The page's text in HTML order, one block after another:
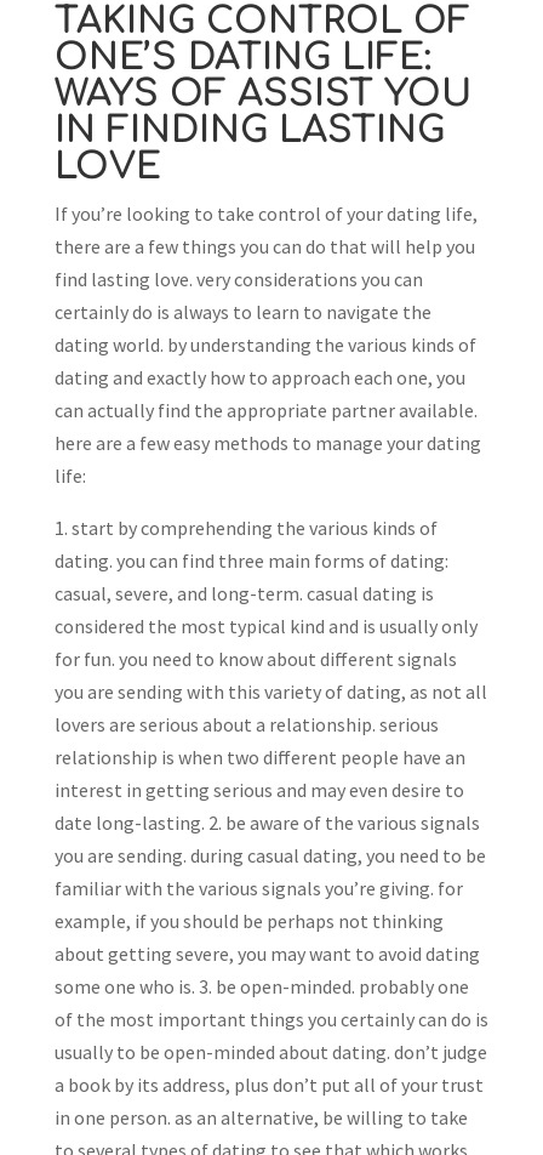
TAKING CONTROL OF
ONE’S DATING LIFE:
WAYS OF ASSIST YOU
IN FINDING LASTING
LOVE
If you’re looking to take control of your dating life,
there are a few things you can do that will help you
find lasting love. very considerations you can
certainly do is always to learn to navigate the
dating world. by understanding the various kinds of
dating and exactly how to approach each one, you
can actually find the appropriate partner available.
here are a few easy methods to manage your dating
life:
1. start by comprehending the various kinds of
dating. you can find three main forms of dating:
casual, severe, and long-term. casual dating is
considered the most typical kind and is usually only
for fun. you need to know about different signals
you are sending with this variety of dating, as not all
lovers are serious about a relationship. serious
relationship is when two different people have an
interest in getting serious and may even desire to
date long-lasting. 2. be aware of the various signals
you are sending. during casual dating, you need to be
familiar with the various signals you’re giving. for
example, if you should be perhaps not thinking
about getting severe, you may want to avoid dating
some one who is. 3. be open-minded. probably one
of the most important things you certainly can do is
usually to be open-minded about dating. don’t judge
a book by its address, plus don’t put all of your trust
in one person. as an alternative, be willing to take
to several types of dating to see that which works